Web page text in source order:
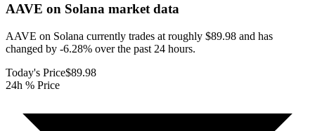
AAVE on Solana market data
AAVE on Solana currently trades at roughly $89.98 and has
changed by -6.28% over the past 24 hours.
Today's Price$89.98
24h % Price